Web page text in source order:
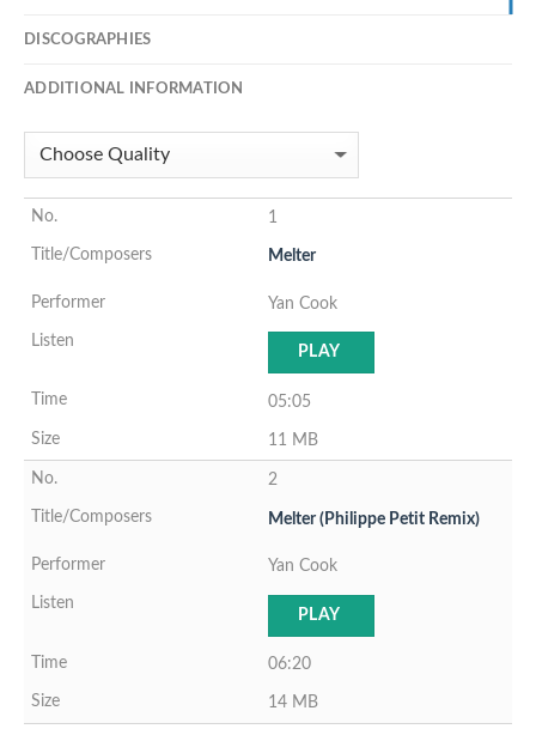
DISCOGRAPHIES
ADDITIONAL INFORMATION
1
Melter
Yan Cook
PLAY
05:05
11 MB
2
Melter (Philippe Petit Remix)
Yan Cook
PLAY
06:20
14 MB